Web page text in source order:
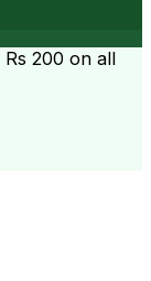
Rs 200 on all